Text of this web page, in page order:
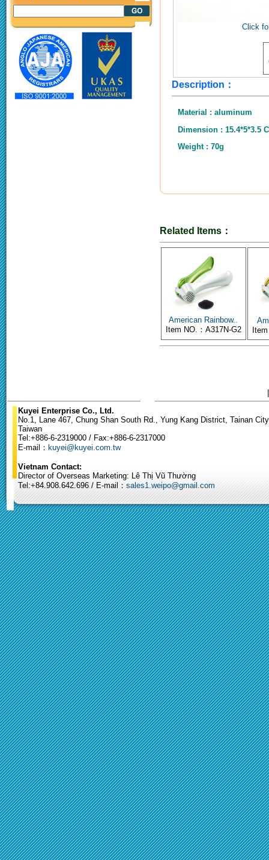
Click
Description：
Material : aluminum
Dimension : 15.4*5*3.5
Weight : 70g
Related Items：
American Rainbow..
Item NO.：A317N-G2
Kuyei Enterprise Co., Ltd.
No.1, Lane 467, Chung Shan South Rd., Yung Kang District, Tainan
Taiwan
Tel:+886-6-2319000 / Fax:+886-6-2317000
E-mail： kuyei@kuyei.com.tw
Vietnam Contact:
Director of Overseas Marketing: Lê Thị Vũ Thường
Tel:+84.908.642.696 / E-mail： sales1.weipo@gmail.com